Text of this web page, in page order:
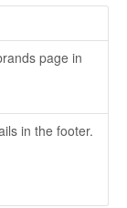
page in
in the footer.